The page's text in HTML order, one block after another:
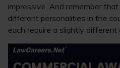
impressive. And remember
different personalities in the
each require a slightly different